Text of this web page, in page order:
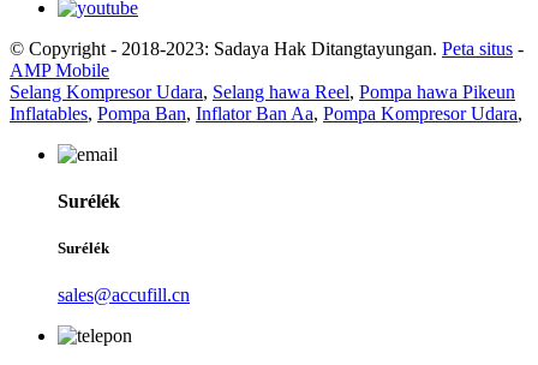
© Copyright - 2018-2023: Sadaya Hak Ditangtayungan. Peta situs -
AMP Mobile
Selang Kompresor Udara, Selang hawa Reel, Pompa hawa Pikeun
Inflatables, Pompa Ban, Inflator Ban Aa, Pompa Kompresor Udara,
Surélék
Surélék
sales@accufill.cn